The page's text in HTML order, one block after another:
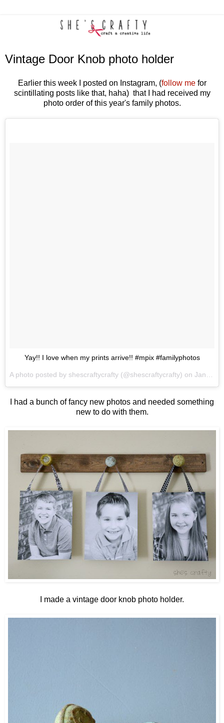
Vintage Door Knob photo holder
Earlier this week I posted on Instagram, (follow mefor
scintillating posts like that, haha) that I had received my
photo order of this year's family photos.
Yay!! I love when my prints arrive!! #mpix #familyphotos
A photo posted by shescraftycrafty (@shescraftycrafty) on Jan 1, 2015 at 3:06pm PST
I had a bunch of fancy new photos and needed something
new to do with them.
I made a vintage door knob photo holder.